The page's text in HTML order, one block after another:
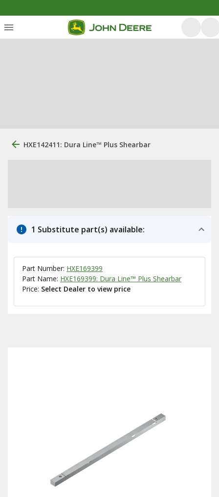
HXE142411: Dura Line™ Plus Shearbar
1 Substitute part(s) available:
Part Number: HXE169399
Part Name: HXE169399: Dura Line™ Plus Shearbar
Price: Select Dealer to view price